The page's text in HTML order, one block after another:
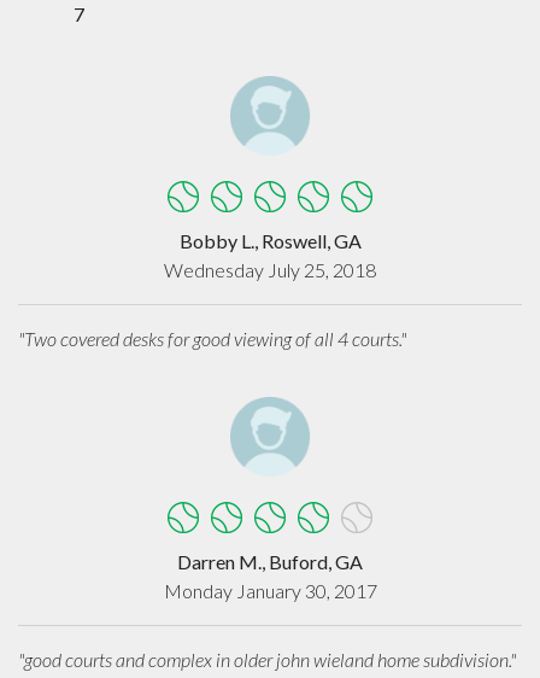
7
Bobby L., Roswell, GA
Wednesday July 25, 2018
"Two covered desks for good viewing of all 4 courts."
Darren M., Buford, GA
Monday January 30, 2017
"good courts and complex in older john wieland home subdivision."